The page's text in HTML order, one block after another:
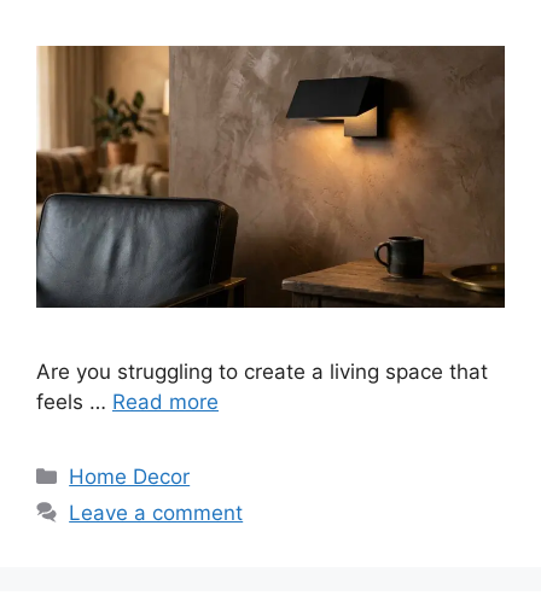
Are you struggling to create a living space that
feels … Read more
Categories
Home Decor
Leave a comment